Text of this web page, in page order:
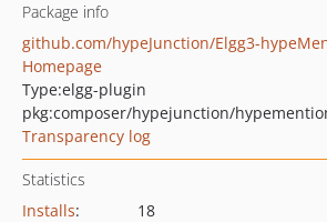
Package info
github.com/hypeJunction/Elgg3-
Homepage
Type:elgg-plugin
pkg:composer/hypejunction/
Transparency log
Statistics
Installs:
18